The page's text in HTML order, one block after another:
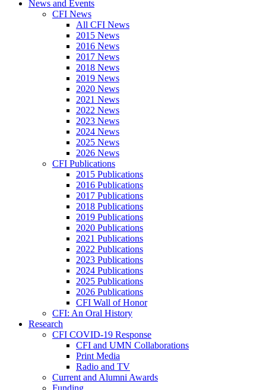
News and Events
CFI News
All CFI News
2015 News
2016 News
2017 News
2018 News
2019 News
2020 News
2021 News
2022 News
2023 News
2024 News
2025 News
2026 News
CFI Publications
2015 Publications
2016 Publications
2017 Publications
2018 Publications
2019 Publications
2020 Publications
2021 Publications
2022 Publications
2023 Publications
2024 Publications
2025 Publications
2026 Publications
CFI Wall of Honor
CFI: An Oral History
Research
CFI COVID-19 Response
CFI and UMN Collaborations
Print Media
Radio and TV
Current and Alumni Awards
Funding